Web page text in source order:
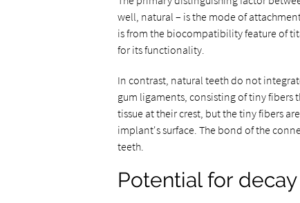
well, natural – is the mode of
is from the biocompatibility feature of
for its functionality.
In contrast, natural teeth do not
gum ligaments, consisting of tiny fibers
tissue at their crest, but the tiny fibers
implant's surface. The bond of the
teeth.
Potential for decay